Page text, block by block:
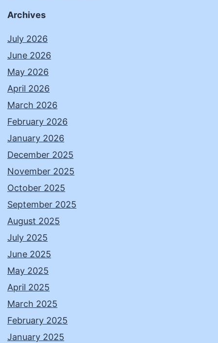
Archives
July 2026
June 2026
May 2026
April 2026
March 2026
February 2026
January 2026
December 2025
November 2025
October 2025
September 2025
August 2025
July 2025
June 2025
May 2025
April 2025
March 2025
February 2025
January 2025